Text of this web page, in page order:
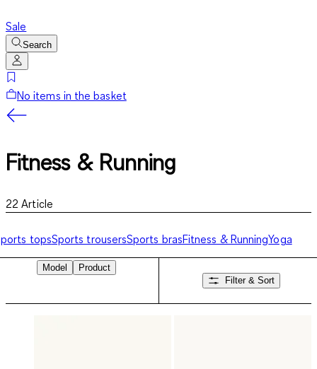
Sale
Search
No items in the basket
Fitness & Running
22 Article
topsSports trousersSports brasFitness & RunningYoga
Model
Product
Filter & Sort